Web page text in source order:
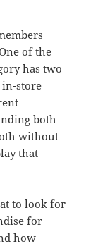
of the
has two
store
both
without
that
to look for
for
how